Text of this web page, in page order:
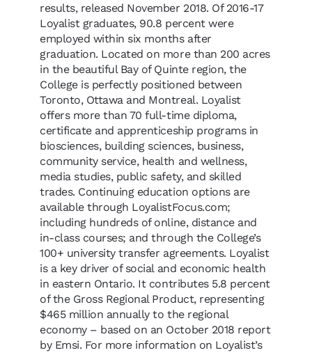
results, released November 2018. Of 2016-17
Loyalist graduates, 90.8 percent were
employed within six months after
graduation. Located on more than 200 acres
in the beautiful Bay of Quinte region, the
College is perfectly positioned between
Toronto, Ottawa and Montreal. Loyalist
offers more than 70 full-time diploma,
certificate and apprenticeship programs in
biosciences, building sciences, business,
community service, health and wellness,
media studies, public safety, and skilled
trades. Continuing education options are
available through LoyalistFocus.com;
including hundreds of online, distance and
in-class courses; and through the College’s
100+ university transfer agreements. Loyalist
is a key driver of social and economic health
in eastern Ontario. It contributes 5.8 percent
of the Gross Regional Product, representing
$465 million annually to the regional
economy – based on an October 2018 report
by Emsi. For more information on Loyalist’s